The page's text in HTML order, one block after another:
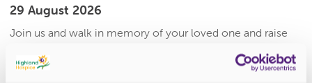
29 August 2026
Join us and walk in memory of your loved one and raise
available.Whether...